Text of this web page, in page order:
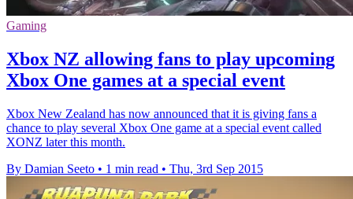
Gaming
Xbox NZ allowing fans to play upcoming
Xbox One games at a special event
Xbox New Zealand has now announced that it is giving fans a
chance to play several Xbox One game at a special event called
XONZ later this month.
By Damian Seeto • 1 min read • Thu, 3rd Sep 2015